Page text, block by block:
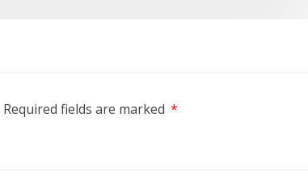
Required fields are marked *